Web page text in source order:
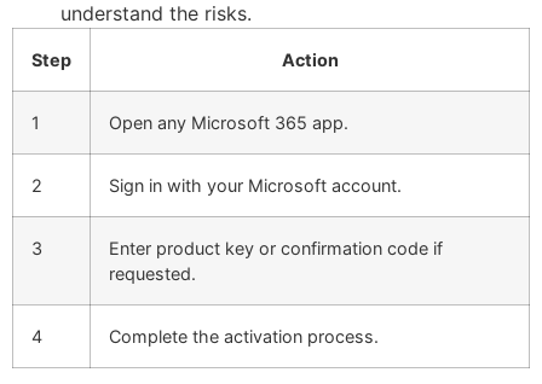
understand the risks.
Step Action
1 Open any Microsoft 365 app.
2 Sign in with your Microsoft account.
3
Enter product key or confirmation code if
requested.
4 Complete the activation process.